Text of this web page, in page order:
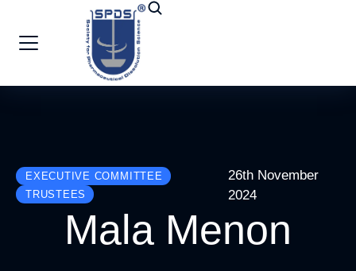
EXECUTIVE COMMITTEE
TRUSTEES
26th November
2024
Mala Menon